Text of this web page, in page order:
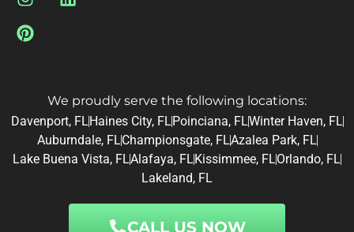
We proudly serve the following locations:
Davenport, FLHaines City, FLPoinciana, FLWinter Haven, FL
Auburndale, FLChampionsgate, FLAzalea Park, FL
Lake Buena Vista, FLAlafaya, FLKissimmee, FLOrlando, FL
Lakeland, FL
CALL US NOW